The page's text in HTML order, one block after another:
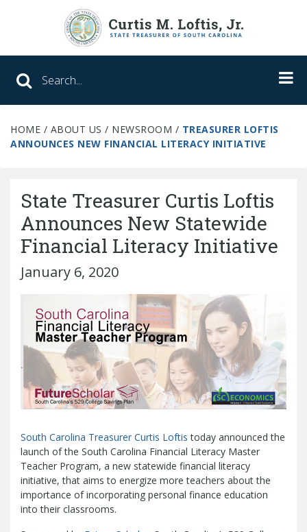
Search SC Office of the State
Unclaimed Property
ABLE Savings Program
Meet the Treasurer
Our Responsibilities
Management Team
Newsroom
Transparency
Careers
In the News
Contact Us
What We Do
For Citizens
Unclaimed Property Program
ABLE Savings Program
College Savings Programs
Financial Empowerment
For Businesses
State Credit Ratings
Electronic Payment Information
Unclaimed Property Reporting
Resources
Common Questions
Reports
Agency Payments-Related Forms
Court Fines Forms and Instructions
Debt Management Forms
Local Government Investment Forms
and Policies
State Agency Resources
How Do I...
Find General Information
Earmark TransparencyElectronic
Payment Vendor DatabaseEmployment
Financial Literacy ResourcesFreedom of
Information ActMini Bonds Redemption
NewslettersNews Releases
HOME / ABOUT US / NEWSROOM / TREASURER LOFTIS
ANNOUNCES NEW FINANCIAL LITERACY INITIATIVE
State Treasurer Curtis Loftis
Announces New Statewide
Financial Literacy Initiative
January 6, 2020
South Carolina Treasurer Curtis Loftis today announced the
launch of the South Carolina Financial Literacy Master
Teacher Program, a new statewide financial literacy
initiative, that aims to energize more teachers about the
importance of incorporating personal finance education
into their classrooms.